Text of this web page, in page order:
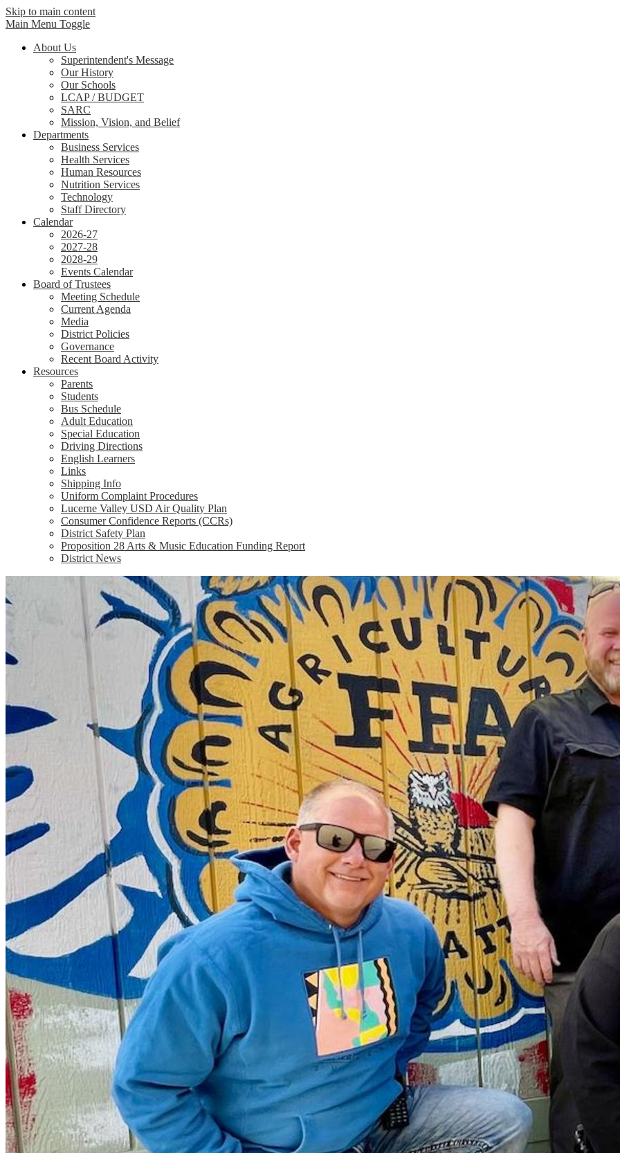
Skip to main content
Main Menu Toggle
About Us
Superintendent's Message
Our History
Our Schools
LCAP / BUDGET
SARC
Mission, Vision, and Belief
Departments
Business Services
Health Services
Human Resources
Nutrition Services
Technology
Staff Directory
Calendar
2026-27
2027-28
2028-29
Events Calendar
Board of Trustees
Meeting Schedule
Current Agenda
Media
District Policies
Governance
Recent Board Activity
Resources
Parents
Students
Bus Schedule
Adult Education
Special Education
Driving Directions
English Learners
Links
Shipping Info
Uniform Complaint Procedures
Lucerne Valley USD Air Quality Plan
Consumer Confidence Reports (CCRs)
District Safety Plan
Proposition 28 Arts & Music Education Funding Report
District News